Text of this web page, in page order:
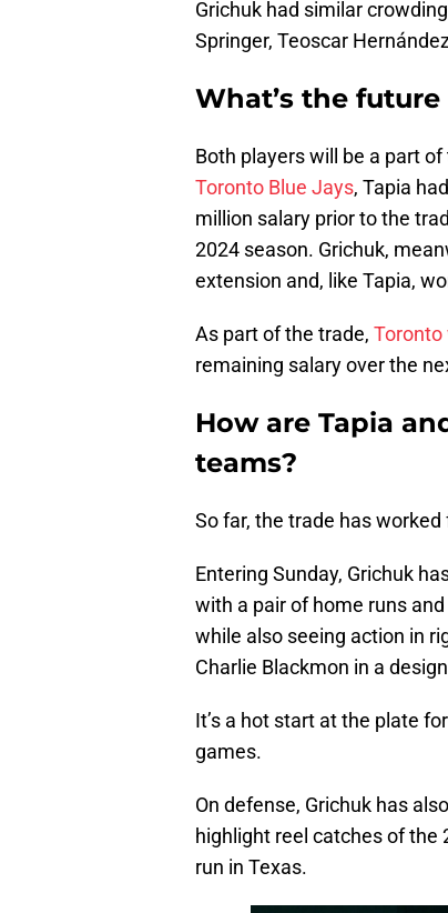
Grichuk had similar
Springer, Teoscar
What’s the
Both players will be a part
Toronto Blue Jays, Tapia
million salary prior to the
2024 season. Grichuk,
extension and, like Tapia,
As part of the trade, Toronto
remaining salary over the
How are Tapia
teams?
So far, the trade has
Entering Sunday, Grichuk
with a pair of home runs
while also seeing action in
Charlie Blackmon in a
It’s a hot start at the plate
games.
On defense, Grichuk has
highlight reel catches of the
run in Texas.